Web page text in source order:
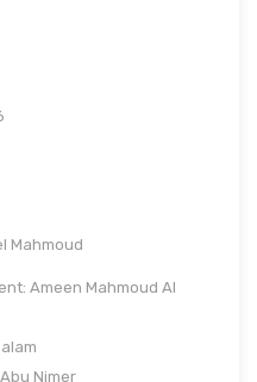
Mahmoud
Ameen Mahmoud Al
Nimer